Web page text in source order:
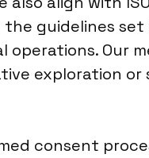
the guidelines
operations. Our
exploration
consent